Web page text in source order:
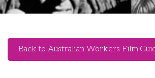
Back to Australian Workers Film